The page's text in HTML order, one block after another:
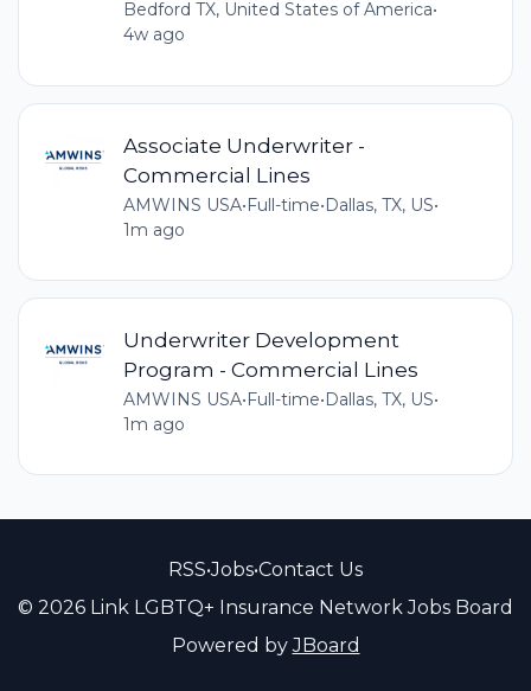
Bedford TX, United States of America•
4w ago
Associate Underwriter -
Commercial Lines
AMWINS USA•Full-time•Dallas, TX, US•
1m ago
Underwriter Development
Program - Commercial Lines
AMWINS USA•Full-time•Dallas, TX, US•
1m ago
RSS•Jobs•Contact Us
© 2026 Link LGBTQ+ Insurance Network Jobs Board
Powered byJBoard